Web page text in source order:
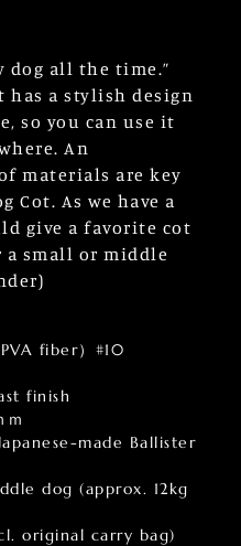
dog all the time.”
has a stylish design
so you can use it
An
materials are key
Cot. As we have a
give a favorite cot
a small or middle
fiber）#10
finish
made Ballister
dog (approx. 12kg
original carry bag)